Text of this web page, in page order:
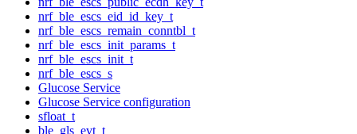
nrf_ble_escs_eid_id_key_t
nrf_ble_escs_remain_conntbl_t
nrf_ble_escs_init_params_t
nrf_ble_escs_init_t
nrf_ble_escs_s
Glucose Service
Glucose Service configuration
sfloat_t
ble_gls_evt_t